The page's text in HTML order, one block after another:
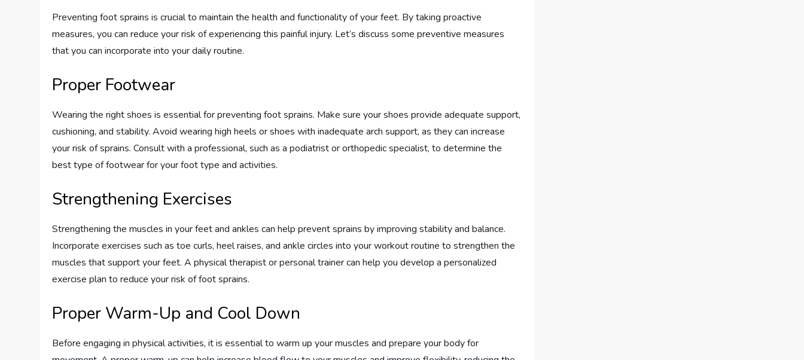
Preventing foot sprains is crucial to maintain the health and functionality of your feet. By taking proactive
measures, you can reduce your risk of experiencing this painful injury. Let’s discuss some preventive measures
that you can incorporate into your daily routine.
Proper Footwear
Wearing the right shoes is essential for preventing foot sprains. Make sure your shoes provide adequate support,
cushioning, and stability. Avoid wearing high heels or shoes with inadequate arch support, as they can increase
your risk of sprains. Consult with a professional, such as a podiatrist or orthopedic specialist, to determine the
best type of footwear for your foot type and activities.
Strengthening Exercises
Strengthening the muscles in your feet and ankles can help prevent sprains by improving stability and balance.
Incorporate exercises such as toe curls, heel raises, and ankle circles into your workout routine to strengthen the
muscles that support your feet. A physical therapist or personal trainer can help you develop a personalized
exercise plan to reduce your risk of foot sprains.
Proper Warm-Up and Cool Down
Before engaging in physical activities, it is essential to warm up your muscles and prepare your body for